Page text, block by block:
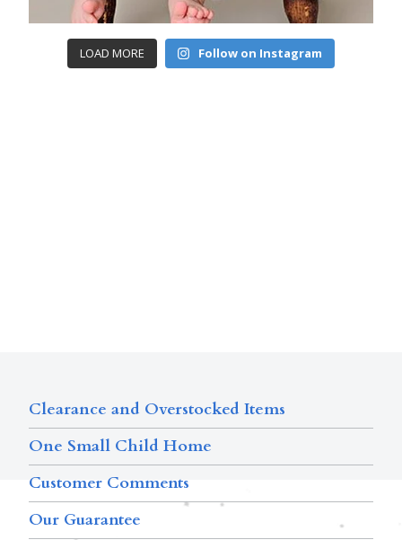
LOAD MORE Follow on Instagram
Clearance and Overstocked Items
One Small Child Home
Customer Comments
Our Guarantee